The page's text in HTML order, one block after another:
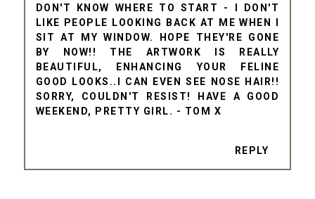
DON'T KNOW WHERE TO START - I DON'T
LIKE PEOPLE LOOKING BACK AT ME WHEN I
SIT AT MY WINDOW. HOPE THEY'RE GONE
BY NOW!! THE ARTWORK IS REALLY
BEAUTIFUL, ENHANCING YOUR FELINE
GOOD LOOKS..I CAN EVEN SEE NOSE HAIR!!
SORRY, COULDN'T RESIST! HAVE A GOOD
WEEKEND, PRETTY GIRL. - TOM X
REPLY